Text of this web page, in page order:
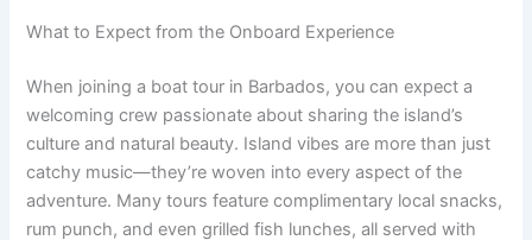
What to Expect from the Onboard Experience
When joining a boat tour in Barbados, you can expect a
welcoming crew passionate about sharing the island’s
culture and natural beauty. Island vibes are more than just
catchy music—they’re woven into every aspect of the
adventure. Many tours feature complimentary local snacks,
rum punch, and even grilled fish lunches, all served with